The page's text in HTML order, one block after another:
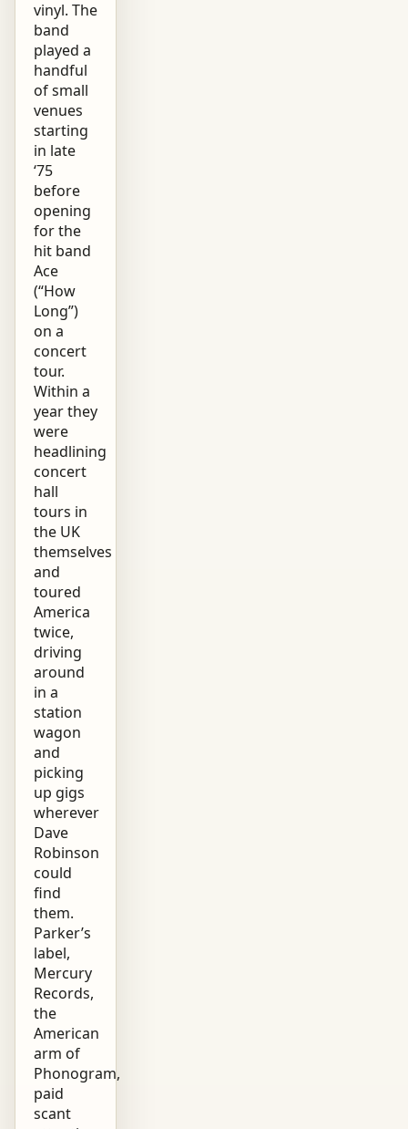
vinyl. The
band
played a
handful
of small
venues
starting
in late
‘75
before
opening
for the
hit band
Ace
(“How
Long”)
on a
concert
tour.
Within a
year they
were
headlining
concert
hall
tours in
the UK
themselves
and
toured
America
twice,
driving
around
in a
station
wagon
and
picking
up gigs
wherever
Dave
Robinson
could
find
them.
Parker’s
label,
Mercury
Records,
the
American
arm of
Phonogram,
paid
scant